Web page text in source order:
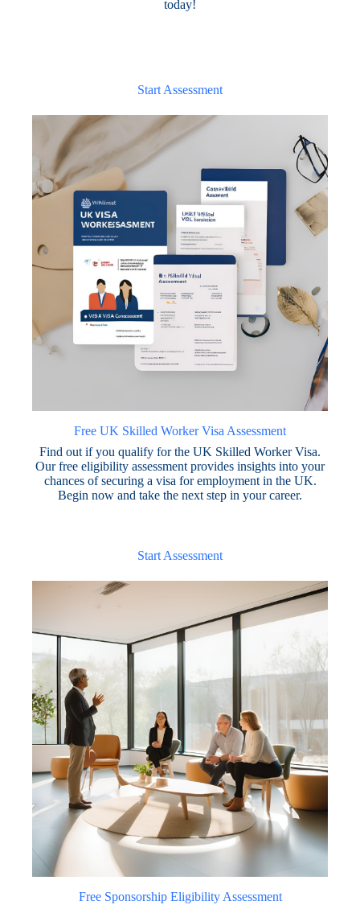
today!
Start Assessment
Free UK Skilled Worker Visa Assessment
Find out if you qualify for the UK Skilled Worker Visa.
Our free eligibility assessment provides insights into your
chances of securing a visa for employment in the UK.
Begin now and take the next step in your career.
Start Assessment
Free Sponsorship Eligibility Assessment